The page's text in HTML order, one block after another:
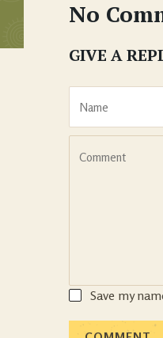
No
GIVE A
Save my